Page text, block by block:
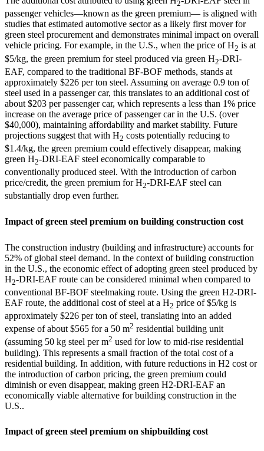
2
passenger vehicles—known as the green premium— is aligned with
studies that estimated automotive sector as a likely first mover for
green steel procurement and demonstrates minimal impact on overall
vehicle pricing. For example, in the U.S., when the price of H2 is at
$5/kg, the green premium for steel produced via green H2-DRI-
EAF, compared to the traditional BF-BOF methods, stands at
approximately $226 per ton steel. Assuming on average 0.9 ton of
steel used in a passenger car, this translates to an additional cost of
about $203 per passenger car, which represents a less than 1% price
increase on the average price of passenger car in the U.S. (over
$40,000), maintaining affordability and market stability. Future
projections suggest that with H2 costs potentially reducing to
$1.4/kg, the green premium could effectively disappear, making
green H2-DRI-EAF steel economically comparable to
conventionally produced steel. With the introduction of carbon
price/credit, the green premium for H2-DRI-EAF steel can
substantially drop even further.
Impact of green steel premium on building construction cost
The construction industry (building and infrastructure) accounts for
52% of global steel demand. In the context of building construction
in the U.S., the economic effect of adopting green steel produced by
H2-DRI-EAF route can be considered minimal when compared to
conventional BF-BOF steelmaking route. Using the green H2-DRI-
EAF route, the additional cost of steel at a H2 price of $5/kg is
approximately $226 per ton of steel, translating into an added
expense of about $565 for a 50 m2 residential building unit
(assuming 50 kg steel per m2 used for low to mid-rise residential
building). This represents a small fraction of the total cost of a
residential building. In addition, with future reductions in H2 cost or
the introduction of carbon pricing, the green premium could
diminish or even disappear, making green H2-DRI-EAF an
economically viable alternative for building construction in the
U.S..
Impact of green steel premium on shipbuilding cost